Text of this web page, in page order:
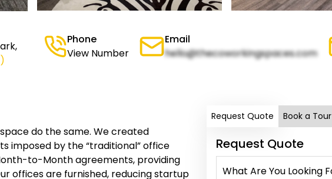
Phone
View Number
Email
hello@thecoworkingspaces.com
do the same. We created
imposed by the “traditional” office
to-Month agreements, providing
offices are furnished, reducing startup
Request Quote Book a Tour
Request Quote